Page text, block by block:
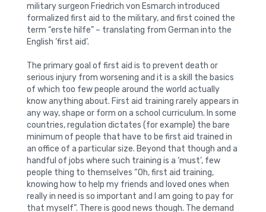
military surgeon Friedrich von Esmarch introduced
formalized first aid to the military, and first coined the
term “erste hilfe” – translating from German into the
English ‘first aid’.
The primary goal of first aid is to prevent death or
serious injury from worsening and it is a skill the basics
of which too few people around the world actually
know anything about. First aid training rarely appears in
any way, shape or form on a school curriculum. In some
countries, regulation dictates (for example) the bare
minimum of people that have to be first aid trained in
an office of a particular size. Beyond that though and a
handful of jobs where such training is a ‘must’, few
people thing to themselves “Oh, first aid training,
knowing how to help my friends and loved ones when
really in need is so important and I am going to pay for
that myself”. There is good news though. The demand